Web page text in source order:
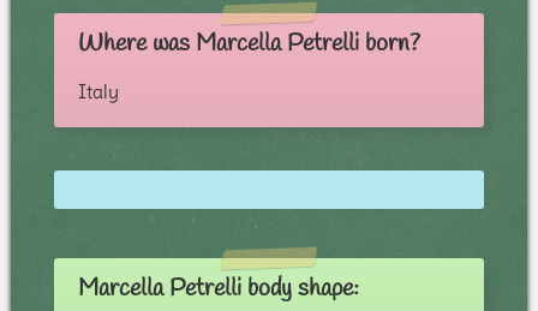
Where was Marcella Petrelli born?
Italy
Marcella Petrelli body shape: